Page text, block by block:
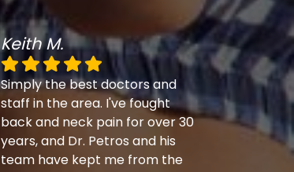
Keith M.
Simply the best doctors and
staff in the area. I've fought
back and neck pain for over 30
years, and Dr. Petros and his
team have kept me from the